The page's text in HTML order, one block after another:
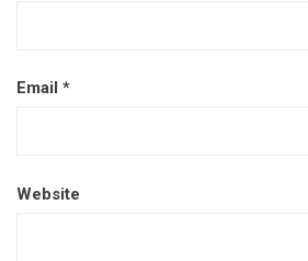
Email *
Website